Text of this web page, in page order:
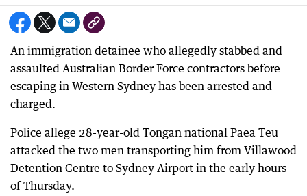
An immigration detainee who allegedly stabbed and
assaulted Australian Border Force contractors before
escaping in Western Sydney has been arrested and
charged.
Police allege 28-year-old Tongan national Paea Teu
attacked the two men transporting him from Villawood
Detention Centre to Sydney Airport in the early hours
of Thursday.